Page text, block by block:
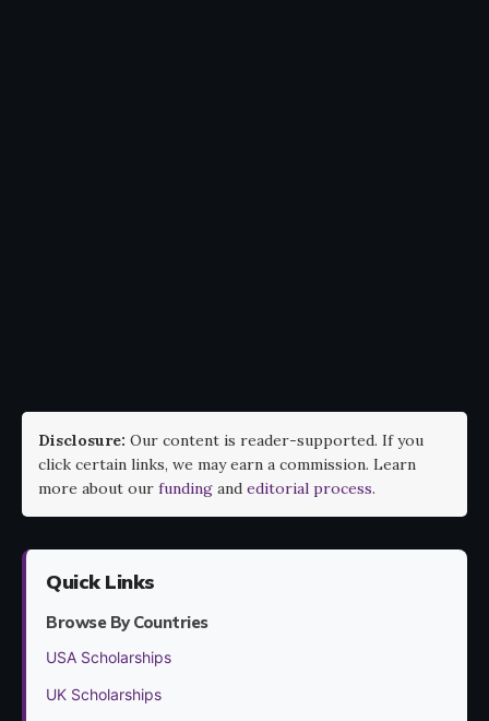
Disclosure: Our content is reader-supported. If you
click certain links, we may earn a commission. Learn
more about our funding and editorial process.
Quick Links
Browse By Countries
USA Scholarships
UK Scholarships